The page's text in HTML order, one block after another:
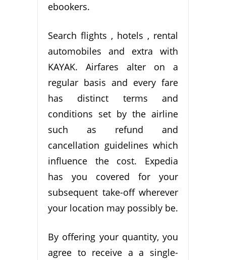
ebookers.
Search flights , hotels , rental
automobiles and extra with
KAYAK. Airfares alter on a
regular basis and every fare
has distinct terms and
conditions set by the airline
such as refund and
cancellation guidelines which
influence the cost. Expedia
has you covered for your
subsequent take-off wherever
your location may possibly be.
By offering your quantity, you
agree to receive a a single-